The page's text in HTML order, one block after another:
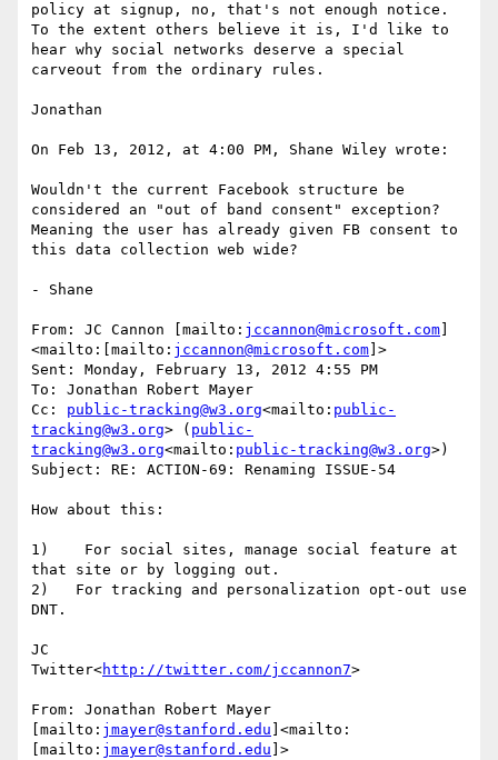
policy at signup, no, that's not enough notice.
To the extent others believe it is, I'd like to
hear why social networks deserve a special
carveout from the ordinary rules.
Jonathan
On Feb 13, 2012, at 4:00 PM, Shane Wiley wrote:
Wouldn't the current Facebook structure be
considered an "out of band consent" exception?
Meaning the user has already given FB consent to
this data collection web wide?
- Shane
From: JC Cannon [mailto: jccannon@microsoft.com
<mailto:[mailto: jccannon@microsoft.com ]>
Sent: Monday, February 13, 2012 4:55 PM
To: Jonathan Robert Mayer
Cc: public-tracking@w3.org<mailto: public-
tracking@w3.org> ( public-
tracking@w3.org<mailto: public-tracking@w3.org>)
Subject: RE: ACTION-69: Renaming ISSUE-54
How about this:
1)    For social sites, manage social feature at
that site or by logging out.
2)   For tracking and personalization opt-out use
DNT.
JC
Twitter<http://twitter.com/jccannon7>
From: Jonathan Robert Mayer
[mailto: jmayer@stanford.edu ]<mailto:
[mailto: jmayer@stanford.edu ]>